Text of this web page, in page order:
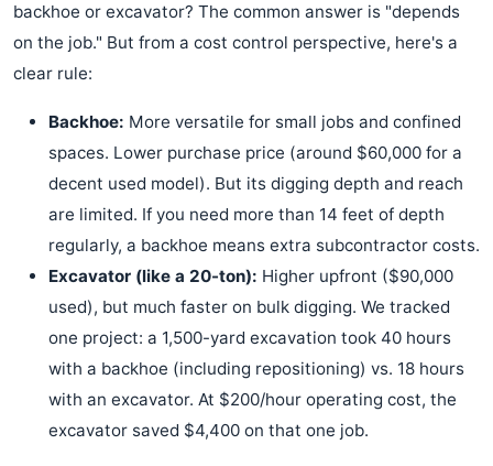
backhoe or excavator? The common answer is "depends
on the job." But from a cost control perspective, here's a
clear rule:
Backhoe: More versatile for small jobs and confined
spaces. Lower purchase price (around $60,000 for a
decent used model). But its digging depth and reach
are limited. If you need more than 14 feet of depth
regularly, a backhoe means extra subcontractor costs.
Excavator (like a 20-ton): Higher upfront ($90,000
used), but much faster on bulk digging. We tracked
one project: a 1,500-yard excavation took 40 hours
with a backhoe (including repositioning) vs. 18 hours
with an excavator. At $200/hour operating cost, the
excavator saved $4,400 on that one job.